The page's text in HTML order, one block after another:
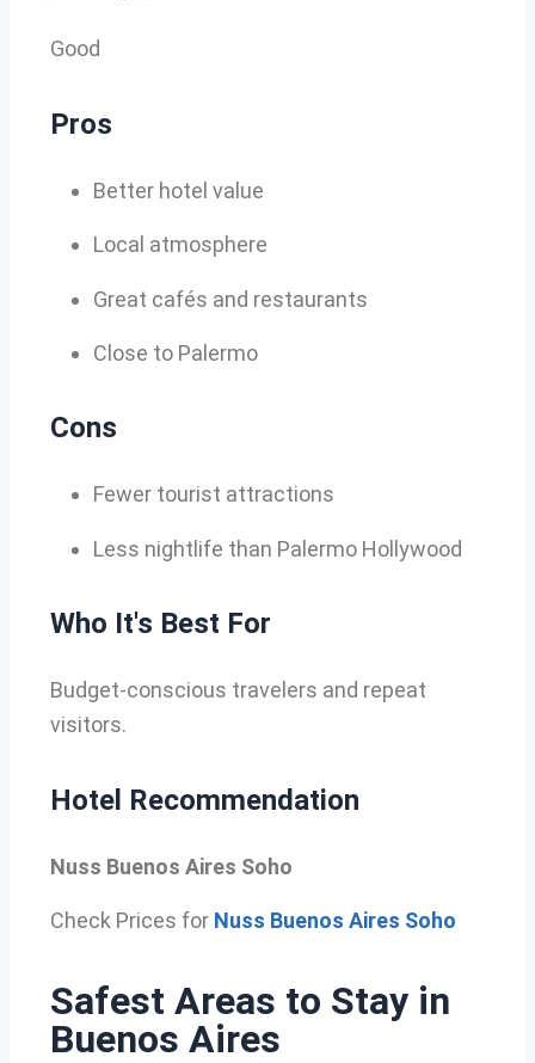
Good
Pros
Better hotel value
Local atmosphere
Great cafés and restaurants
Close to Palermo
Cons
Fewer tourist attractions
Less nightlife than Palermo Hollywood
Who It's Best For
Budget-conscious travelers and repeat
visitors.
Hotel Recommendation
Nuss Buenos Aires Soho
Check Prices for Nuss Buenos Aires Soho
Safest Areas to Stay in
Buenos Aires